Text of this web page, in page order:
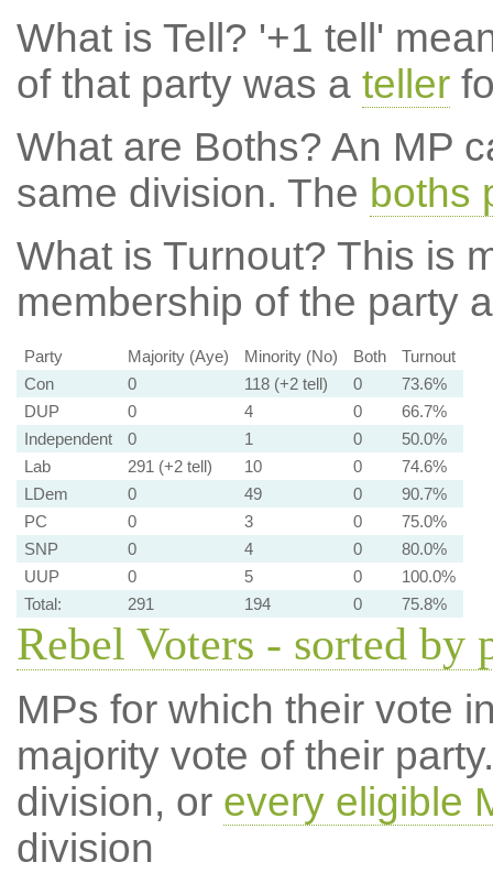
What is Tell? '+1 tell'
of that party was a teller
What are Boths? An MP
same division. The boths
What is Turnout? This is
membership of the party
Party Majority (Aye) Minority (No) Both
Turnout
Con
0 118 (+2 tell) 0
73.6%
DUP
0 4 0
66.7%
Independent
0 1 0
50.0%
Lab
291 (+2 tell) 10 0
74.6%
LDem
0 49 0
90.7%
PC
0 3 0
75.0%
SNP
0 4 0
80.0%
UUP
0 5 0
100.0%
Total:
291 194 0 75.8%
Rebel Voters - sorted by
MPs for which their vote
majority vote of their
division, or every eligible
division